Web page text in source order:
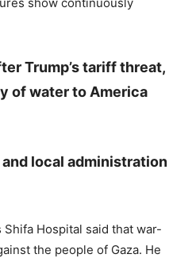
Trump’s tariff threat,
of water to America
local administration
Shifa Hospital said that war-
the people of Gaza. He